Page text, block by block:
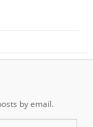
by email.